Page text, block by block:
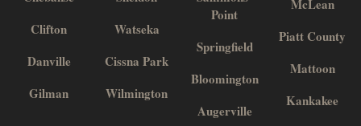
Clifton
Danville
Gilman
Watseka
Cissna Park
Wilmington
Point
Springfield
Bloomington
Augerville
McLean
Piatt County
Mattoon
Kankakee